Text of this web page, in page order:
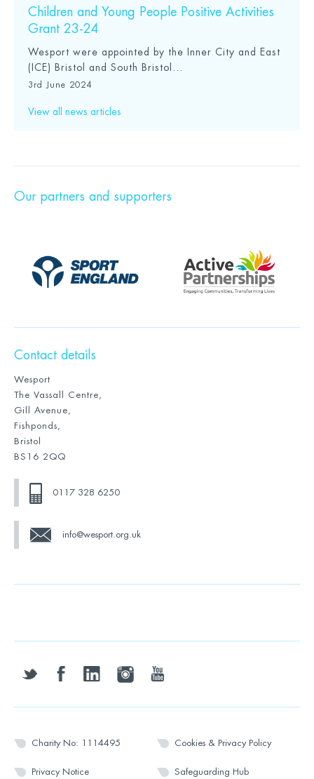
Children and Young People Positive Activities
Grant 23-24
Wesport were appointed by the Inner City and East
(ICE) Bristol and South Bristol...
3rd June 2024
View all news articles
Our partners and supporters
Contact details
Wesport
The Vassall Centre,
Gill Avenue,
Fishponds,
Bristol
BS16 2QQ
0117 328 6250
info@wesport.org.uk
twitter facebooklinkedin instagramyoutube
Charity No: 1114495 Cookies & Privacy Policy
Privacy Notice Safeguarding Hub